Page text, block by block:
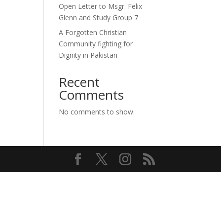
Open Letter to Msgr. Felix
Glenn and Study Group 7
A Forgotten Christian
Community fighting for
Dignity in Pakistan
Recent
Comments
No comments to show.